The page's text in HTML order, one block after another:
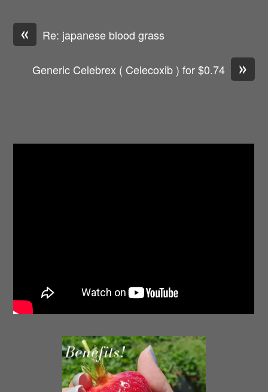
« Re: japanese blood grass
»
Generic Celebrex ( Celecoxib ) for $0.74